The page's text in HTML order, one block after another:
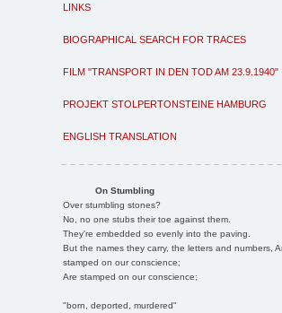
LINKS
BIOGRAPHICAL SEARCH FOR TRACES
FILM "TRANSPORT IN DEN TOD AM 23.9.1940"
PROJEKT STOLPERTONSTEINE HAMBURG
ENGLISH TRANSLATION
On Stumbling
Over stumbling stones?
No, no one stubs their toe against them.
They're embedded so evenly into the paving.
But the names they carry, the letters and numbers,
stamped on our conscience;
Are stamped on our conscience;
"born, deported, murdered"